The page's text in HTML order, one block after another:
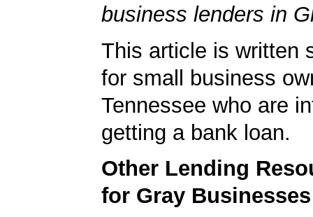
business lenders in
This article is written
for small business
Tennessee who are
getting a bank loan.
Other Lending
for Gray Businesses